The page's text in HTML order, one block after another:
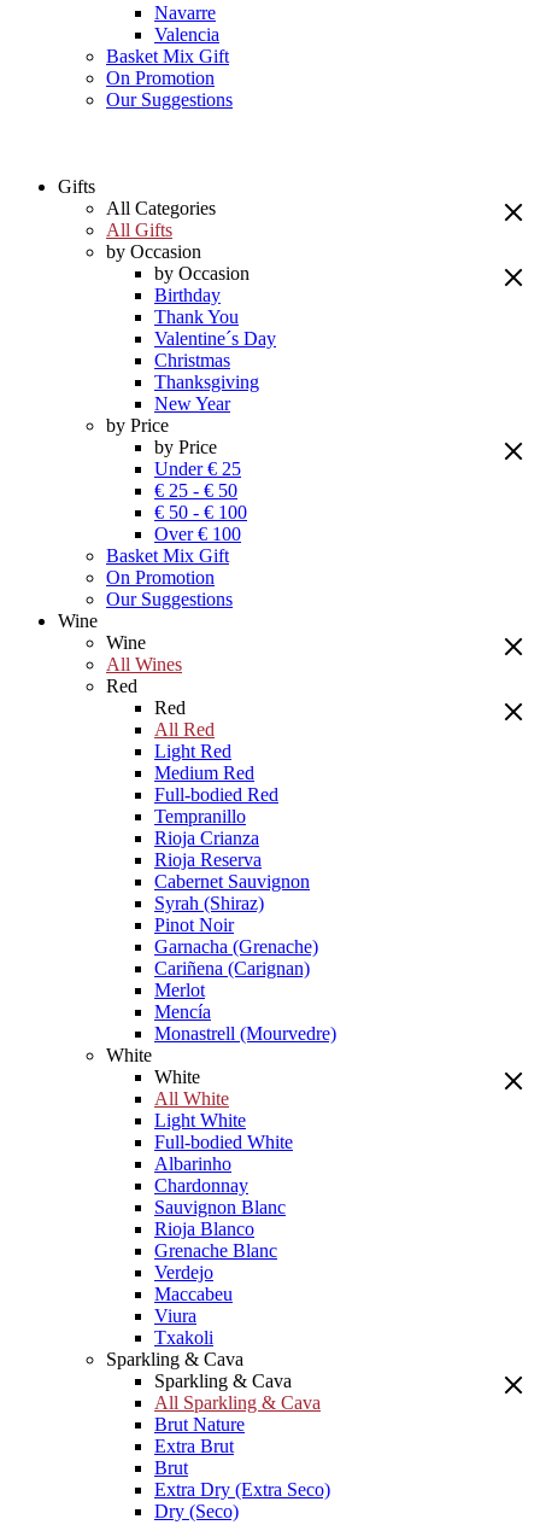
Navarre
Valencia
Basket Mix Gift
On Promotion
Our Suggestions
Gifts
All Categories
All Gifts
by Occasion
by Occasion
Birthday
Thank You
Valentine´s Day
Christmas
Thanksgiving
New Year
by Price
by Price
Under € 25
€ 25 - € 50
€ 50 - € 100
Over € 100
Basket Mix Gift
On Promotion
Our Suggestions
Wine
Wine
All Wines
Red
Red
All Red
Light Red
Medium Red
Full-bodied Red
Tempranillo
Rioja Crianza
Rioja Reserva
Cabernet Sauvignon
Syrah (Shiraz)
Pinot Noir
Garnacha (Grenache)
Cariñena (Carignan)
Merlot
Mencía
Monastrell (Mourvedre)
White
White
All White
Light White
Full-bodied White
Albarinho
Chardonnay
Sauvignon Blanc
Rioja Blanco
Grenache Blanc
Verdejo
Maccabeu
Viura
Txakoli
Sparkling & Cava
Sparkling & Cava
All Sparkling & Cava
Brut Nature
Extra Brut
Brut
Extra Dry (Extra Seco)
Dry (Seco)